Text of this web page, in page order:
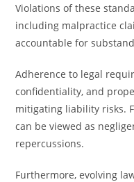
Violations of these
including malpractice
accountable for
Adherence to legal
confidentiality, and
mitigating liability risks.
can be viewed as
repercussions.
Furthermore, evolving